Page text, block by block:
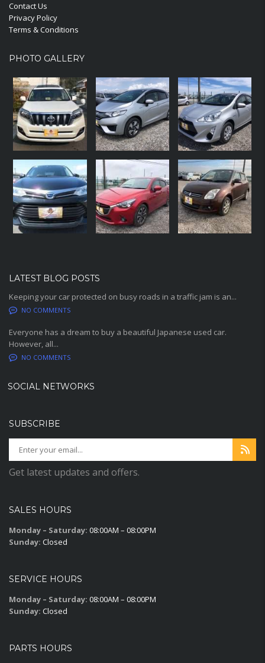
Contact Us
Privacy Policy
Terms & Conditions
PHOTO GALLERY
LATEST BLOG POSTS
Keeping your car protected on busy roads in a traffic jam is an...
NO COMMENTS
Everyone has a dream to buy a beautiful Japanese used car.
However, all...
NO COMMENTS
SOCIAL NETWORKS
SUBSCRIBE
Get latest updates and offers.
SALES HOURS
Monday – Saturday: 08:00AM – 08:00PM
Sunday: Closed
SERVICE HOURS
Monday – Saturday: 08:00AM – 08:00PM
Sunday: Closed
PARTS HOURS